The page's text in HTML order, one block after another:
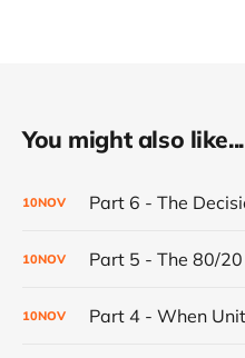
You might also like...
10NOV
10NOV
10NOV